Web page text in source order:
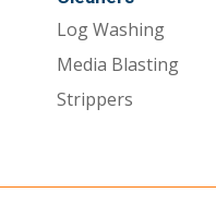
Log Washing
Media Blasting
Strippers